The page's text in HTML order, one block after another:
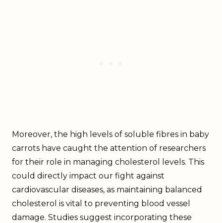
Moreover, the high levels of soluble fibres in baby
carrots have caught the attention of researchers
for their role in managing cholesterol levels. This
could directly impact our fight against
cardiovascular diseases, as maintaining balanced
cholesterol is vital to preventing blood vessel
damage. Studies suggest incorporating these